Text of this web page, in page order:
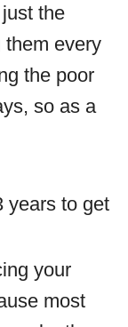
the
them every
the poor
so as a
years to get
your
most